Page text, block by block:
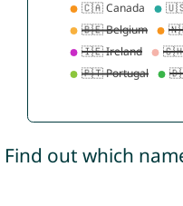
Find out which